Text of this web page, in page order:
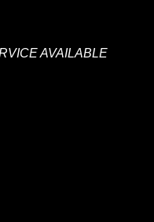
AVAILABLE